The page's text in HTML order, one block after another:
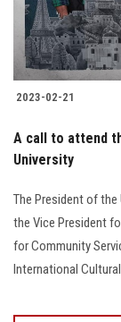
2023-02-21
A call to attend
University
The President of
the Vice President
for Community
International Cultural